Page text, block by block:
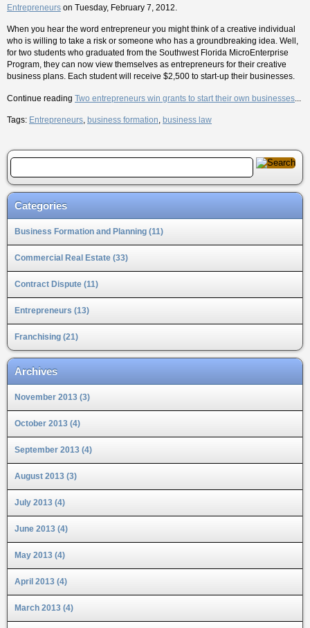
Entrepreneurs on Tuesday, February 7, 2012.
When you hear the word entrepreneur you might think of a creative individual
who is willing to take a risk or someone who has a groundbreaking idea. Well,
for two students who graduated from the Southwest Florida MicroEnterprise
Program, they can now view themselves as entrepreneurs for their creative
business plans. Each student will receive $2,500 to start-up their businesses.
Continue reading Two entrepreneurs win grants to start their own businesses
Tags: Entrepreneurs business formation business law
Categories
Business Formation and Planning (11)
Commercial Real Estate (33)
Contract Dispute (11)
Entrepreneurs (13)
Franchising (21)
Archives
November 2013 (3)
October 2013 (4)
September 2013 (4)
August 2013 (3)
July 2013 (4)
June 2013 (4)
May 2013 (4)
April 2013 (4)
March 2013 (4)